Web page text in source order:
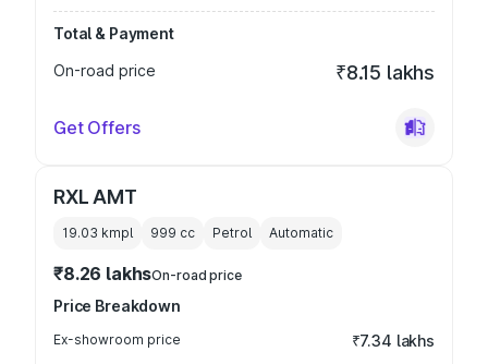
Total & Payment
On-road price
₹8.15 lakhs
Get Offers
RXL AMT
19.03 kmpl 999 cc Petrol Automatic
₹8.26 lakhsOn-road price
Price Breakdown
Ex-showroom price ₹7.34 lakhs